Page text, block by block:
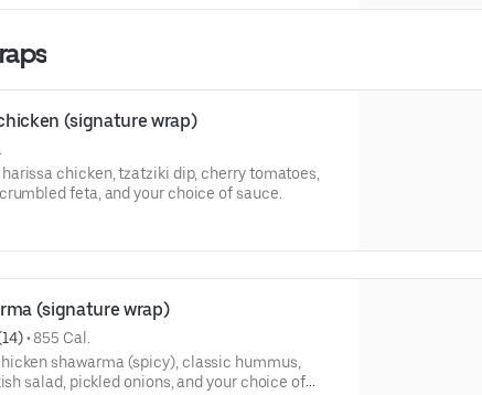
(signature wrap)
chicken, tzatziki dip, cherry tomatoes,
feta, and your choice of sauce.
(signature wrap)
• 855 Cal.
shawarma (spicy), classic hummus,
salad, pickled onions, and your choice of